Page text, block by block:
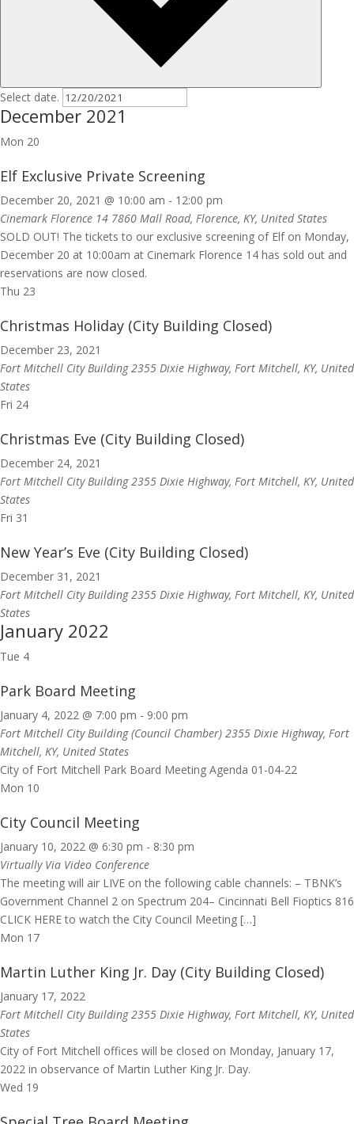
Select date.
December 2021
Mon 20
Elf Exclusive Private Screening
December 20, 2021 @ 10:00 am - 12:00 pm
Cinemark Florence 14 7860 Mall Road, Florence, KY, United States
SOLD OUT! The tickets to our exclusive screening of Elf on Monday,
December 20 at 10:00am at Cinemark Florence 14 has sold out and
reservations are now closed.
Thu 23
Christmas Holiday (City Building Closed)
December 23, 2021
Fort Mitchell City Building2355 Dixie Highway, Fort Mitchell, KY, United
States
Fri 24
Christmas Eve (City Building Closed)
December 24, 2021
Fort Mitchell City Building2355 Dixie Highway, Fort Mitchell, KY, United
States
Fri 31
New Year’s Eve (City Building Closed)
December 31, 2021
Fort Mitchell City Building2355 Dixie Highway, Fort Mitchell, KY, United
States
January 2022
Tue 4
Park Board Meeting
January 4, 2022 @ 7:00 pm - 9:00 pm
Fort Mitchell City Building (Council Chamber) 2355 Dixie Highway, Fort
Mitchell, KY, United States
City of Fort Mitchell Park Board Meeting Agenda 01-04-22
Mon 10
City Council Meeting
January 10, 2022 @ 6:30 pm - 8:30 pm
Virtually Via Video Conference
The meeting will air LIVE on the following cable channels: – TBNK’s
Government Channel 2 on Spectrum 204– Cincinnati Bell Fioptics 816
CLICK HERE to watch the City Council Meeting […]
Mon 17
Martin Luther King Jr. Day (City Building Closed)
January 17, 2022
Fort Mitchell City Building2355 Dixie Highway, Fort Mitchell, KY, United
States
City of Fort Mitchell offices will be closed on Monday, January 17,
2022 in observance of Martin Luther King Jr. Day.
Wed 19